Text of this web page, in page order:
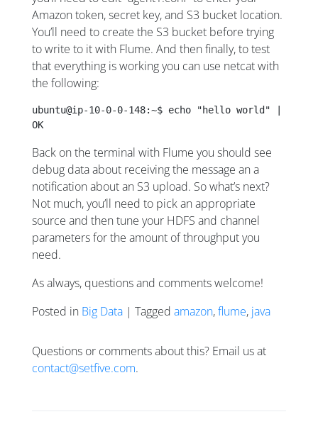
Amazon token, secret key, and S3 bucket location.
You’ll need to create the S3 bucket before trying
to write to it with Flume. And then finally, to test
that everything is working you can use netcat with
the following:
ubuntu@ip-10-0-0-148:~$ echo "hello world" | nc
OK
Back on the terminal with Flume you should see
debug data about receiving the message an a
notification about an S3 upload. So what’s next?
Not much, you’ll need to pick an appropriate
source and then tune your HDFS and channel
parameters for the amount of throughput you
need.
As always, questions and comments welcome!
Posted in Big Data | Tagged amazon,flume, java
Questions or comments about this? Email us at
contact@setfive.com.